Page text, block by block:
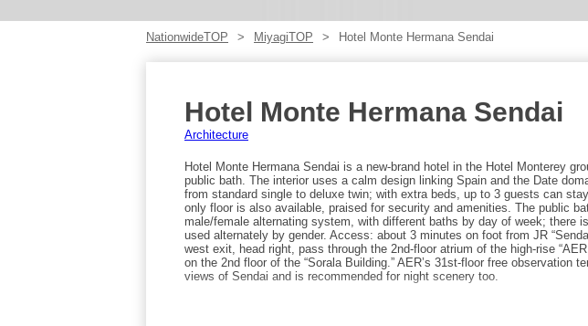
NationwideTOP MiyagiTOP Hotel Monte Hermana Sendai
Hotel Monte Hermana Sendai
Architecture
Hotel Monte Hermana Sendai is a new-brand hotel in the Hotel Monterey
public bath. The interior uses a calm design linking Spain and the Date
from standard single to deluxe twin; with extra beds, up to 3 guests can
only floor is also available, praised for security and amenities. The public
male/female alternating system, with different baths by day of week; there
used alternately by gender. Access: about 3 minutes on foot from JR
west exit, head right, pass through the 2nd-floor atrium of the high-rise
on the 2nd floor of the “Sorala Building.” AER’s 31st-floor free observation
views of Sendai and is recommended for night scenery too.